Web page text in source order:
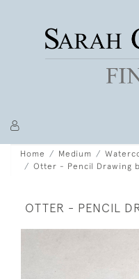
Home Medium
Otter - Pencil Drawing
OTTER - PENCIL